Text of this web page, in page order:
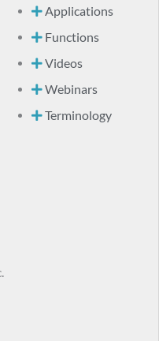
Applications
Functions
Videos
Webinars
Terminology